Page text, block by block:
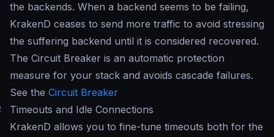
the backends. When a backend seems to be failing,
KrakenD ceases to send more traffic to avoid stressing
the suffering backend until it is considered recovered.
The Circuit Breaker is an automatic protection
measure for your stack and avoids cascade failures.
See the Circuit Breaker
Timeouts and Idle Connections
KrakenD allows you to fine-tune timeouts both for the